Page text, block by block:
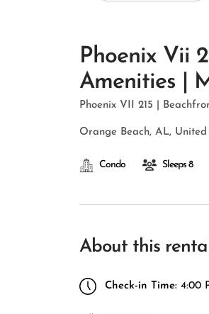
Phoenix Vii
Amenities |
Phoenix VII 215 |
Orange Beach, AL, United
Condo Sleeps 8
About this
Check-in Time: 4:00